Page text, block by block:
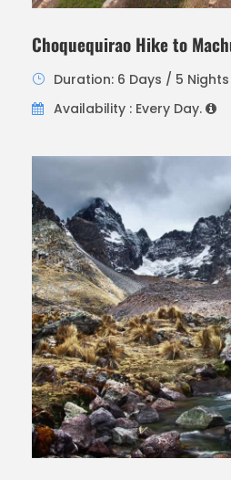
Choquequirao Hike to
Duration: 6 Days / 5 Nights
Availability : Every Day.